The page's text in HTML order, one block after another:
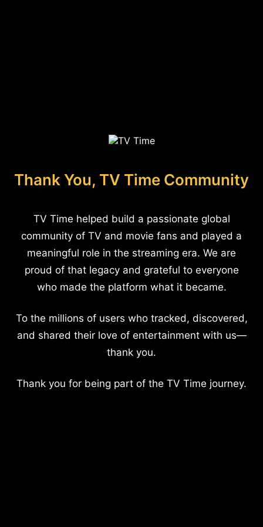
Thank You, TV Time Community
TV Time helped build a passionate global
community of TV and movie fans and played a
meaningful role in the streaming era. We are
proud of that legacy and grateful to everyone
who made the platform what it became.
To the millions of users who tracked, discovered,
and shared their love of entertainment with us—
thank you.
Thank you for being part of the TV Time journey.